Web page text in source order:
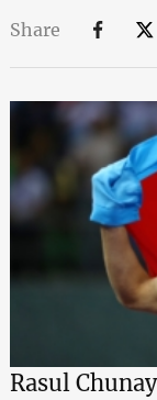
Share
Rasul